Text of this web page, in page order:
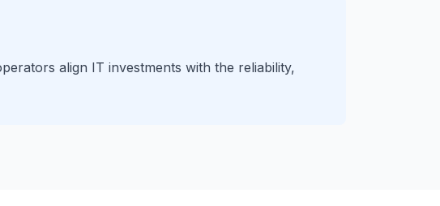
align IT investments with the reliability,